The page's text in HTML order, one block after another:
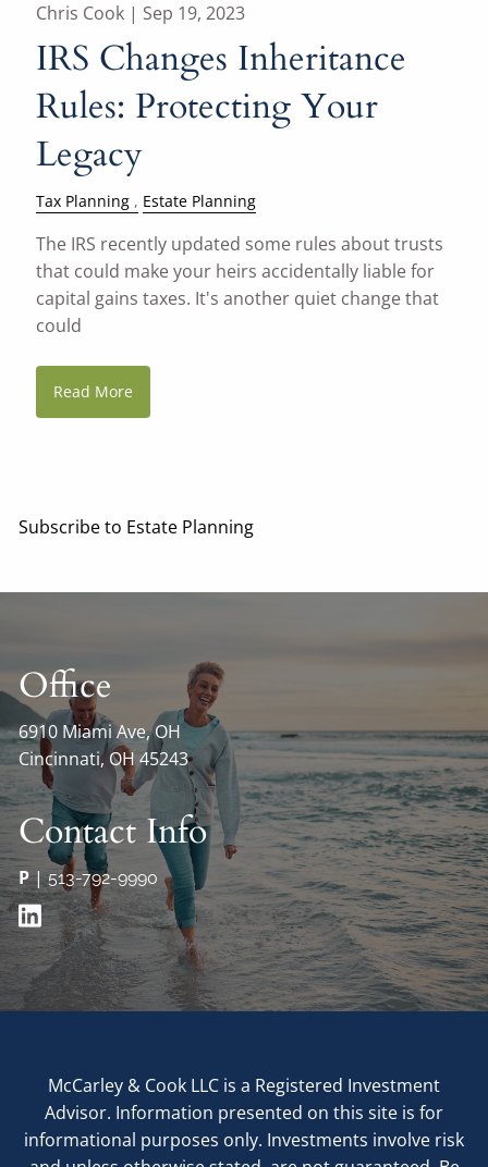
Chris Cook | Sep 19, 2023
IRS Changes Inheritance
Rules: Protecting Your
Legacy
Tax Planning Estate Planning
The IRS recently updated some rules about trusts
that could make your heirs accidentally liable for
capital gains taxes. It's another quiet change that
could
Read More
Subscribe to Estate Planning
Office
6910 Miami Ave, OH
Cincinnati, OH 45243
Contact Info
P|513-792-9990
McCarley & Cook LLC is a Registered Investment
Advisor. Information presented on this site is for
informational purposes only. Investments involve risk